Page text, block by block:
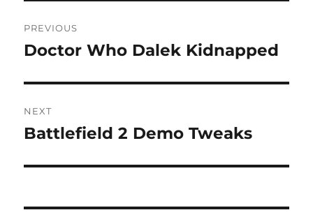
navigation
PREVIOUS
Previous
Doctor Who Dalek Kidnapped
NEXT
Next
Battlefield 2 Demo Tweaks